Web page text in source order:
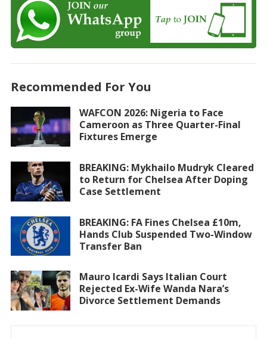
Recommended For You
WAFCON 2026: Nigeria to Face
Cameroon as Three Quarter-Final
Fixtures Emerge
BREAKING: Mykhailo Mudryk Cleared
to Return for Chelsea After Doping
Case Settlement
BREAKING: FA Fines Chelsea £10m,
Hands Club Suspended Two-Window
Transfer Ban
Mauro Icardi Says Italian Court
Rejected Ex-Wife Wanda Nara’s
Divorce Settlement Demands